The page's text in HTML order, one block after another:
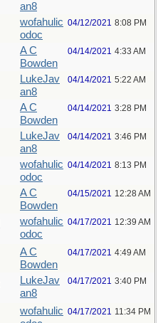
an8
wofahulic
odoc
04/12/2021 8:08 PM
A C
Bowden
04/14/2021 4:33 AM
LukeJav
an8
04/14/2021 5:22 AM
A C
Bowden
04/14/2021 3:28 PM
LukeJav
an8
04/14/2021 3:46 PM
wofahulic
odoc
04/14/2021 8:13 PM
A C
Bowden
04/15/2021 12:28 AM
wofahulic
odoc
04/17/2021 12:39 AM
A C
Bowden
04/17/2021 4:49 AM
LukeJav
an8
04/17/2021 3:40 PM
wofahulic 04/17/2021 11:34 PM